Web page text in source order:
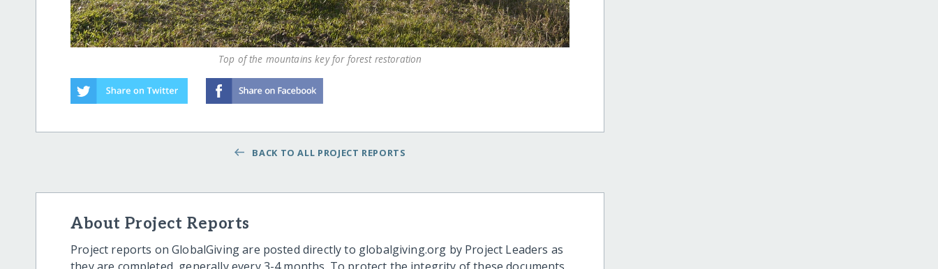
Top of the mountains key for forest restoration
BACK TO ALL PROJECT REPORTS
About Project Reports
Project reports on GlobalGiving are posted directly to globalgiving.org by Project Leaders as
they are completed, generally every 3-4 months. To protect the integrity of these documents,